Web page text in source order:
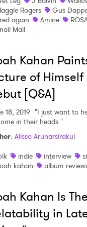
Rogers
Gus
again
Amine
Mail
Kahan
of
[Q&A]
18, 2019 "I just want to
in their heads."
: Alissa Arunarsirakul
indie interview
kahan
album
Kahan Is
in
to Watch
read and agree to the
>